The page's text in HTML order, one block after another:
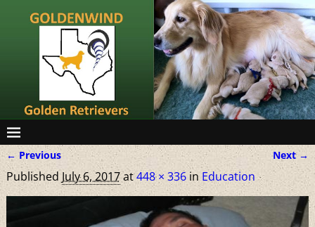
Image navigation
← Previous Next →
Published July 6, 2017at448 × 336in Education